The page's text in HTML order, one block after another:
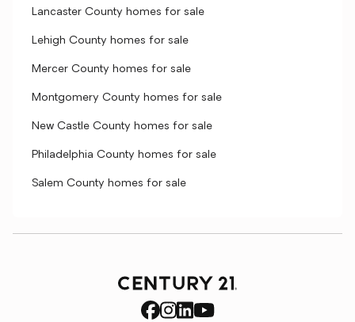
Lancaster County homes for sale
Lehigh County homes for sale
Mercer County homes for sale
Montgomery County homes for sale
New Castle County homes for sale
Philadelphia County homes for sale
Salem County homes for sale